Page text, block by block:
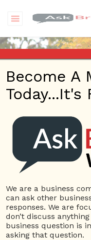
Questions
Become A
Today...It's
We are a business
can ask other
responses. We are
don’t discuss
business question is
asking that question.